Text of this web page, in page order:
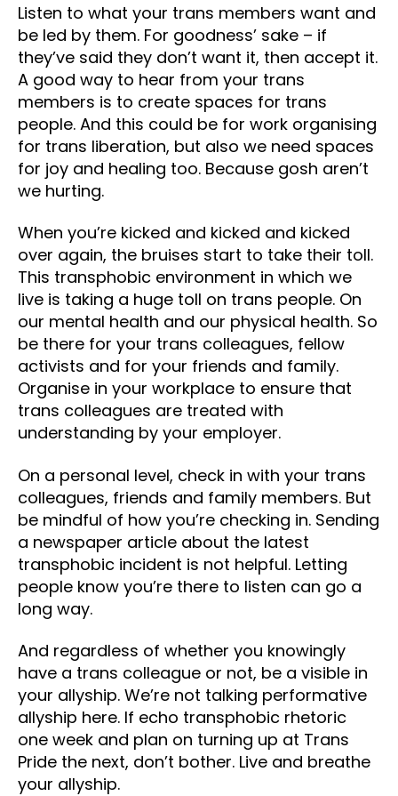
Listen to what your trans members want and
be led by them. For goodness’ sake – if
they’ve said they don’t want it, then accept it.
A good way to hear from your trans
members is to create spaces for trans
people. And this could be for work organising
for trans liberation, but also we need spaces
for joy and healing too. Because gosh aren’t
we hurting.
When you’re kicked and kicked and kicked
over again, the bruises start to take their toll.
This transphobic environment in which we
live is taking a huge toll on trans people. On
our mental health and our physical health. So
be there for your trans colleagues, fellow
activists and for your friends and family.
Organise in your workplace to ensure that
trans colleagues are treated with
understanding by your employer.
On a personal level, check in with your trans
colleagues, friends and family members. But
be mindful of how you’re checking in. Sending
a newspaper article about the latest
transphobic incident is not helpful. Letting
people know you’re there to listen can go a
long way.
And regardless of whether you knowingly
have a trans colleague or not, be a visible in
your allyship. We’re not talking performative
allyship here. If echo transphobic rhetoric
one week and plan on turning up at Trans
Pride the next, don’t bother. Live and breathe
your allyship.